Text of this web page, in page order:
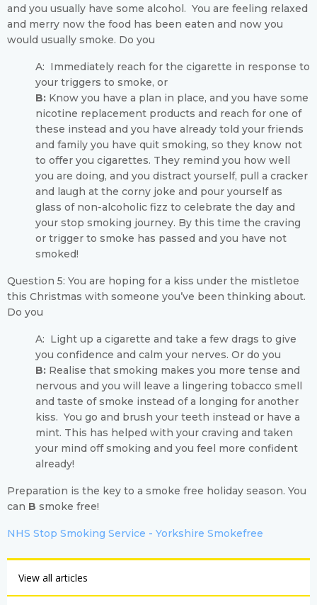
and you usually have some alcohol. You are feeling relaxed
and merry now the food has been eaten and now you
would usually smoke. Do you
A: Immediately reach for the cigarette in response to
your triggers to smoke, or
B: Know you have a plan in place, and you have some
nicotine replacement products and reach for one of
these instead and you have already told your friends
and family you have quit smoking, so they know not
to offer you cigarettes. They remind you how well
you are doing, and you distract yourself, pull a cracker
and laugh at the corny joke and pour yourself as
glass of non-alcoholic fizz to celebrate the day and
your stop smoking journey. By this time the craving
or trigger to smoke has passed and you have not
smoked!
Question 5: You are hoping for a kiss under the mistletoe
this Christmas with someone you’ve been thinking about.
Do you
A: Light up a cigarette and take a few drags to give
you confidence and calm your nerves. Or do you
B: Realise that smoking makes you more tense and
nervous and you will leave a lingering tobacco smell
and taste of smoke instead of a longing for another
kiss. You go and brush your teeth instead or have a
mint. This has helped with your craving and taken
your mind off smoking and you feel more confident
already!
Preparation is the key to a smoke free holiday season. You
can B smoke free!
NHS Stop Smoking Service - Yorkshire Smokefree
View all articles